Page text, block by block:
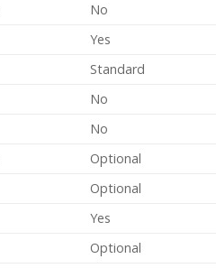
No
Yes
Standard
No
No
Optional
Optional
Yes
Optional